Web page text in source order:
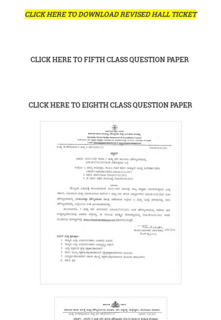
CLICK HERE TO DOWNLOAD REVISED HALL TICKET
CLICK HERE TO FIFTH CLASS QUESTION PAPER
CLICK HERE TO EIGHTH CLASS QUESTION PAPER